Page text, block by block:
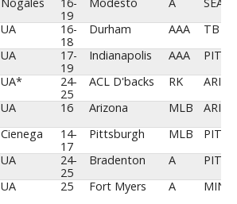
19
UA
16-
18
Durham AAA
TB
UA
17-
19
Indianapolis AAA
PIT
UA*
24-
25
ACL D'backs RK
ARI
UA 16 Arizona MLB
ARI
Cienega
14-
17
Pittsburgh MLB
PIT
UA
24-
25
Bradenton A
PIT
UA 25 Fort Myers A
MIN